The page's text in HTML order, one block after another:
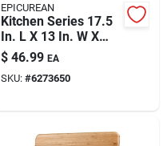
EPICUREAN
Kitchen Series 17.5
In. L X 13 In. W X
0.25 In. Wood Fiber
Cutting Board
$ 46.99 EA
SKU: #6273650